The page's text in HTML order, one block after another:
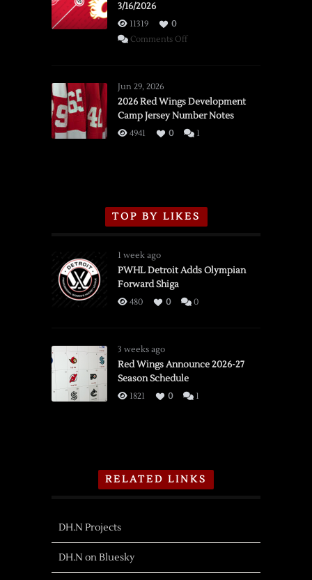
3/16/2026
11319
0
Comments Offon
vs.
Flames,
3/16/2026
Jun 29, 2026
2026 Red Wings Development
Camp Jersey Number Notes
4941 0 1
TOP BY LIKES
1 week ago
PWHL Detroit Adds Olympian
Forward Shiga
480 0 0
3 weeks ago
Red Wings Announce 2026-27
Season Schedule
1821 0 1
RELATED LINKS
DH.N Projects
DH.N on Bluesky